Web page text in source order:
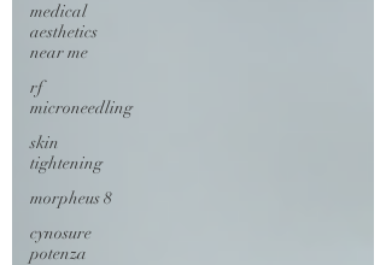
medical
aesthetics
near me
rf
microneedling
skin
tightening
morpheus 8
cynosure
potenza